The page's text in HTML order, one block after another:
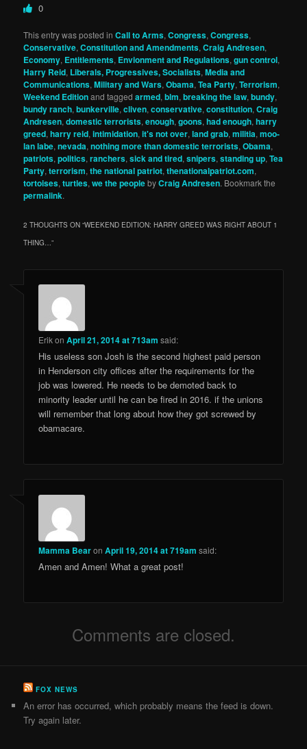
0
This entry was posted inCall to Arms,Congress,Congress,
Conservative,Constitution and Amendments,Craig Andresen,
Economy, Entitlements, Envionment and Regulations,gun control,
Harry Reid, Liberals, Progressives, Socialists,Media and
Communications,Military and Wars,Obama,Tea Party,Terrorism,
Weekend Editionand taggedarmed,blm,breaking the law,bundy,
bundy ranch,bunkerville,cliven,conservative,constitution,Craig
Andresen,domestic terrorists,enough,goons,had enough,harry
greed,harry reid,intimidation,it's not over,land grab,militia,moo-
lan labe,nevada,nothing more than domestic terrorists,Obama,
patriots,politics,ranchers,sick and tired,snipers,standing up,Tea
Party,terrorism,the national patriot,thenationalpatriot.com,
tortoises,turtles,we the peoplebyCraig Andresen. Bookmark the
permalink.
2 THOUGHTS ON “WEEKEND EDITION: HARRY GREED WAS RIGHT ABOUT 1
THING…”
ErikonApril 21, 2014 at 713am said:
His useless son Josh is the second highest paid person
in Henderson city offices after the requirements for the
job was lowered. He needs to be demoted back to
minority leader until he can be fired in 2016. if the unions
will remember that long about how they got screwed by
obamacare.
Mamma BearonApril 19, 2014 at 719am said:
Amen and Amen! What a great post!
Comments are closed.
FOX NEWS
An error has occurred, which probably means the feed is down.
Try again later.